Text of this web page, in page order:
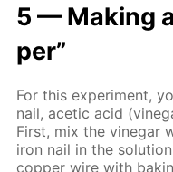
5 — Mak­ing
per”
For this ex­per­i­ment,
nail, acetic acid
First, mix the vine­gar
iron nail in the
cop­per wire with